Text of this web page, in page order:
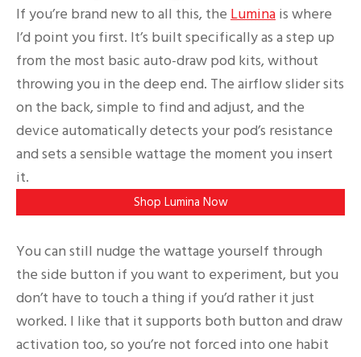
If you’re brand new to all this, the Lumina is where
I’d point you first. It’s built specifically as a step up
from the most basic auto-draw pod kits, without
throwing you in the deep end. The airflow slider sits
on the back, simple to find and adjust, and the
device automatically detects your pod’s resistance
and sets a sensible wattage the moment you insert
it.
Shop Lumina Now
You can still nudge the wattage yourself through
the side button if you want to experiment, but you
don’t have to touch a thing if you’d rather it just
worked. I like that it supports both button and draw
activation too, so you’re not forced into one habit